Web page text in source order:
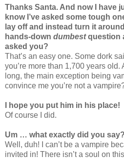
Thanks Santa. And now I have
know I’ve asked some tough
lay off and instead turn it
hands-down dumbestquestion
asked you?
That’s an easy one. Some dork
you’re more than 1,700 years
long, the main exception being
convince me you’re not a
I hope you put him in his place!
Of course I did.
Um … what exactly did you say?
Well, duh! I can’t be a vampire
invited in! There isn’t a soul on